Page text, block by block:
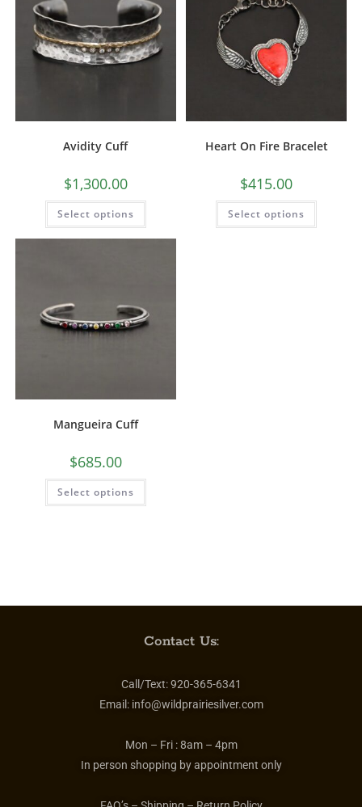
Avidity Cuff
$1,300.00
Select options
Heart On Fire Bracelet
$415.00
Select options
Mangueira Cuff
$685.00
Select options
Contact Us:
Call/Text:920-365-6341
Email: info@wildprairiesilver.com
Mon – Fri :8am – 4pm
In person shopping by appointment only